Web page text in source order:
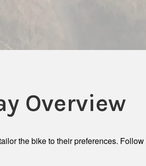
Overview
the bike to their preferences.